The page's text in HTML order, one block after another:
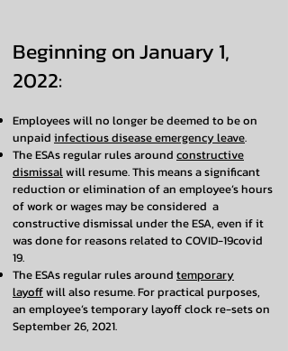
Beginning on January 1,
2022:
Employees will no longer be deemed to be on
unpaid infectious disease emergency leave.
The ESAs regular rules around constructive
dismissalwill resume. This means a significant
reduction or elimination of an employee’s hours
of work or wages may be considered a
constructive dismissal under the ESA, even if it
was done for reasons related to COVID-19covid
19.
The ESAs regular rules around temporary
layoffwill also resume. For practical purposes,
an employee’s temporary layoff clock re-sets on
September 26, 2021.